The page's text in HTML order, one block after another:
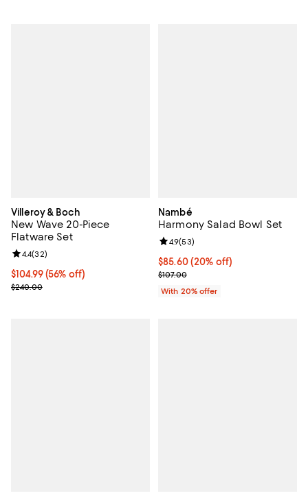
Villeroy & Boch
New Wave 20-Piece
Flatware Set
Current price $104.99; 56% off;
$104.99(56% off)
Previous price $240.00
$240.00
Review rating: 4.4 out of 5; 32 reviews;
4.4(32)
Nambé
Harmony Salad Bowl Set
Current price $85.60; 20% off;
$85.60(20% off)
; Previous price $107.00;
$107.00
Review rating: 4.9 out of 5; 53
4.9(53)
With 20% offer